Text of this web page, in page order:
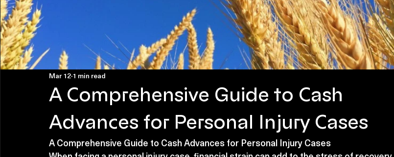
A Comprehensive Guide to Cash
Advances for Personal Injury Cases
Mar 121 min read
A Comprehensive Guide to Cash Advances for Personal Injury Cases